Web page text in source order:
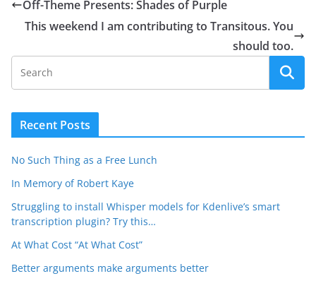
Off-Theme Presents: Shades of Purple
This weekend I am contributing to Transitous. You
should too.
Recent Posts
No Such Thing as a Free Lunch
In Memory of Robert Kaye
Struggling to install Whisper models for Kdenlive’s smart
transcription plugin? Try this…
At What Cost “At What Cost”
Better arguments make arguments better